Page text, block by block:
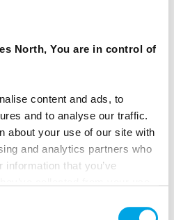
North, You are in control of
content and ads, to
and to analyse our traffic.
about your use of our site with
and analytics partners who
that you’ve
Lights Express
Sep–Apr | Ivalo to Bergen